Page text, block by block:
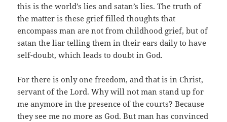
this is the world’s lies and satan’s lies. The truth of
the matter is these grief filled thoughts that
encompass man are not from childhood grief, but of
satan the liar telling them in their ears daily to have
self-doubt, which leads to doubt in God.
For there is only one freedom, and that is in Christ,
servant of the Lord. Why will not man stand up for
me anymore in the presence of the courts? Because
they see me no more as God. But man has convinced